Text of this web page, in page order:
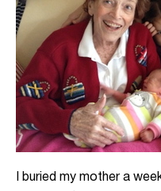
I buried my mother a